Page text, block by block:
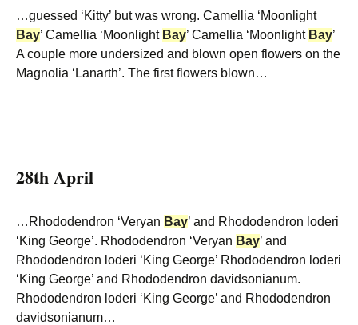
…guessed ‘Kitty’ but was wrong. Camellia ‘Moonlight
Bay’ Camellia ‘Moonlight Bay’ Camellia ‘Moonlight Bay’
A couple more undersized and blown open flowers on the
Magnolia ‘Lanarth’. The first flowers blown…
28th April
…Rhododendron ‘Veryan Bay’ and Rhododendron loderi
‘King George’. Rhododendron ‘Veryan Bay’ and
Rhododendron loderi ‘King George’ Rhododendron loderi
‘King George’ and Rhododendron davidsonianum.
Rhododendron loderi ‘King George’ and Rhododendron
davidsonianum…